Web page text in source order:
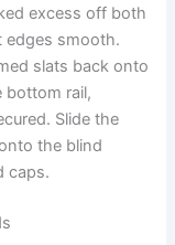
excess off both
edges smooth.
slats back onto
bottom rail,
Slide the
the blind
caps.